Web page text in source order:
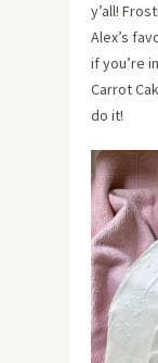
y’all!
Alex’s
if you’re
Carrot
do it!